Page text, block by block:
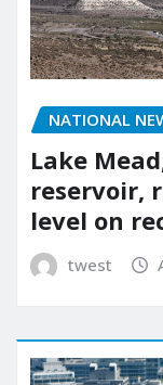
NATIONAL
Lake
reservoir,
level on
twest